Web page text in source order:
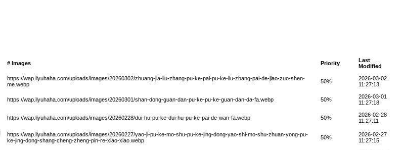
# Images Priority
Last
Modified
https://wap.liyuhaha.com/uploads/images/20260302/zhuang-jia-liu-zhang-pu-ke-pai-pu-ke-liu-zhang-pai-de-jiao-zuo-shen-
me.webp
50%
2026-03-02
11:27:13
https://wap.liyuhaha.com/uploads/images/20260301/shan-dong-guan-dan-pu-ke-pu-ke-guan-dan-da-fa.webp 50%
2026-03-01
11:27:18
https://wap.liyuhaha.com/uploads/images/20260228/dui-hu-pu-ke-dui-hu-pu-ke-pai-de-wan-fa.webp 50%
2026-02-28
11:27:11
https://wap.liyuhaha.com/uploads/images/20260227/yao-ji-pu-ke-mo-shu-pu-ke-jing-dong-yao-shi-mo-shu-zhuan-yong-pu-
ke-jing-dong-shang-cheng-zheng-pin-re-xiao-xiao.webp
50%
2026-02-27
11:27:15